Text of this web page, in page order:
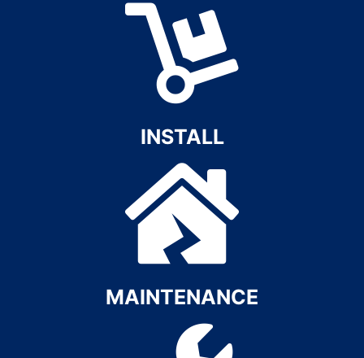
INSTALL​
MAINTENANCE